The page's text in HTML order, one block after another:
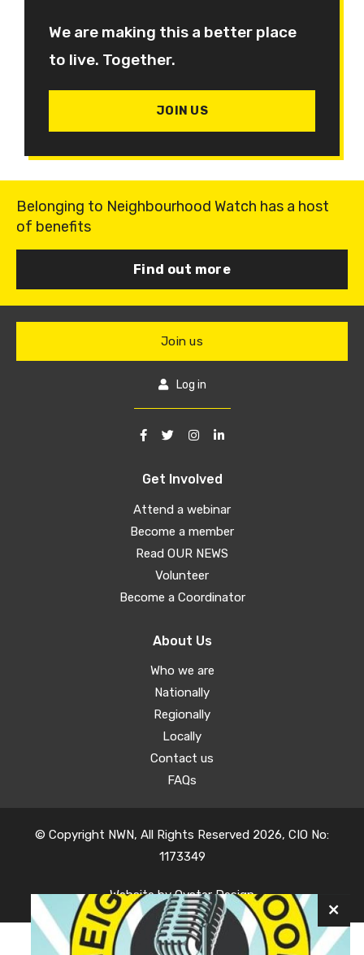
We are making this a better place
to live. Together.
JOIN US
Belonging to Neighbourhood Watch has a host
of benefits
Find out more
Get Involved
Attend a webinar
Become a member
Read OUR NEWS
Volunteer
Become a Coordinator
About Us
Who we are
Nationally
Regionally
Locally
Contact us
FAQs
Join us
Log in
© Copyright NWN, All Rights Reserved 2026, CIO No:
1173349
Website byOyster Design